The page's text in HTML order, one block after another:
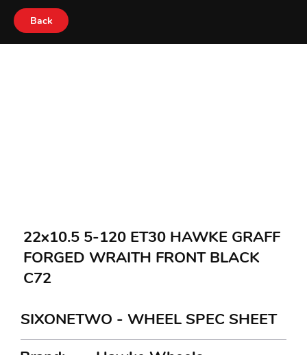
Back
SIXONETWO - WHEEL SPEC SHEET
22x10.5 5-120 ET30 HAWKE GRAFF
FORGED WRAITH FRONT BLACK
C72